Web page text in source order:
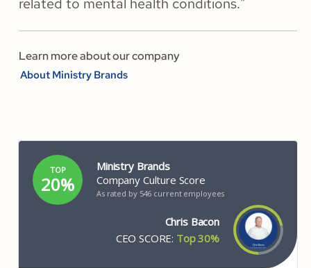
Learn more about our company
About Ministry Brands